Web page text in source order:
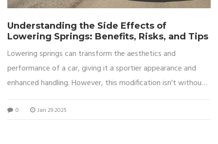
Understanding the Side Effects of
Lowering Springs: Benefits, Risks, and Tips
Lowering springs can transform the aesthetics and
performance of a car, giving it a sportier appearance and
enhanced handling. However, this modification isn't without
ride comfort, increased wear on certain vehicle components,
0 Jan 29 2025